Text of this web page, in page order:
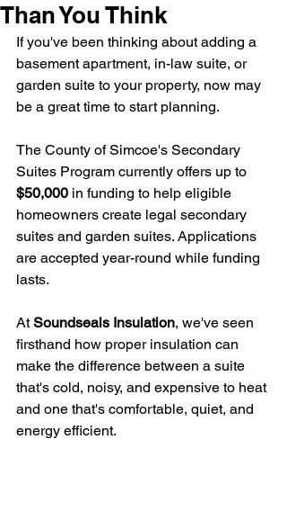
Than You Think
If you've been thinking about adding a
basement apartment, in-law suite, or
garden suite to your property, now may
be a great time to start planning.
The County of Simcoe's Secondary
Suites Program currently offers up to
$50,000 in funding to help eligible
homeowners create legal secondary
suites and garden suites. Applications
are accepted year-round while funding
lasts.
At Soundseals Insulation, we've seen
firsthand how proper insulation can
make the difference between a suite
that's cold, noisy, and expensive to heat
and one that's comfortable, quiet, and
energy efficient.